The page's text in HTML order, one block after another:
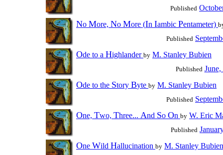
Published
No More, No More (In Iambic Pentameter)
Published
Ode to a Highlander by M. Stanley Bubien
Published
Ode to the Story Byte by M. Stanley Bubien
Published
One, Two, Three... And So On by W. Eric
Published
One Wild Hallucination by M. Stanley Bubien